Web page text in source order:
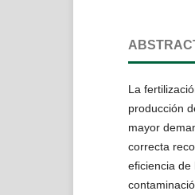
La
producción
mayor
correcta
eficiencia de